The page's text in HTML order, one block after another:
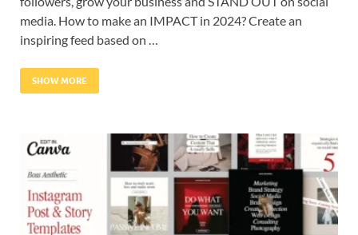
media. How to make an IMPACT in 2024? Create an
inspiring feed based on …
SHOW MORE